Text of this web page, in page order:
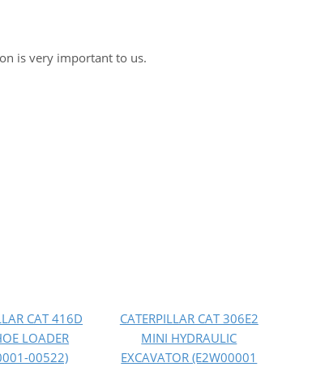
is very important to us.
CAT 416D
LOADER
00522)
CATERPILLAR CAT 306E2
MINI HYDRAULIC
EXCAVATOR (E2W00001